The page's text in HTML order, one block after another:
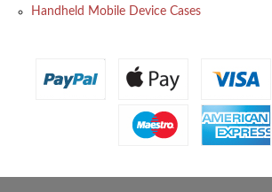
Handheld Mobile Device Cases